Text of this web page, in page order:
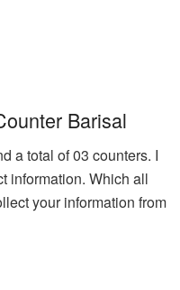
Barisal
a total of 03 counters. I
information. Which all
your information from